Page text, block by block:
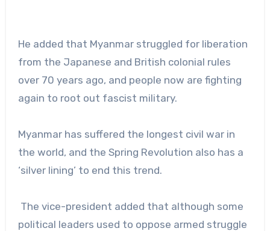
He added that Myanmar struggled for liberation
from the Japanese and British colonial rules
over 70 years ago, and people now are fighting
again to root out fascist military.
Myanmar has suffered the longest civil war in
the world, and the Spring Revolution also has a
‘silver lining’ to end this trend.
The vice-president added that although some
political leaders used to oppose armed struggle